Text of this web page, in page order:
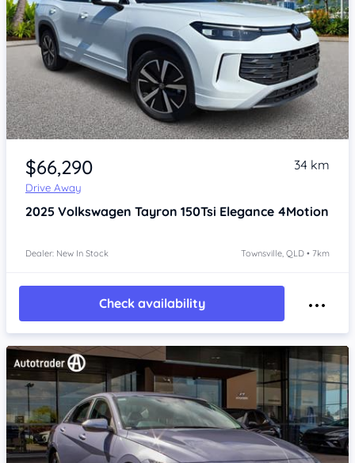
Item 1 of 4
$66,290
Drive Away
34 km
2025 Volkswagen Tayron 150Tsi Elegance 4Motion
Dealer: New In Stock Townsville, QLD • 7km
Check availability